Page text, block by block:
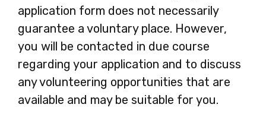
application form does not necessarily
guarantee a voluntary place. However,
you will be contacted in due course
regarding your application and to discuss
any volunteering opportunities that are
available and may be suitable for you.